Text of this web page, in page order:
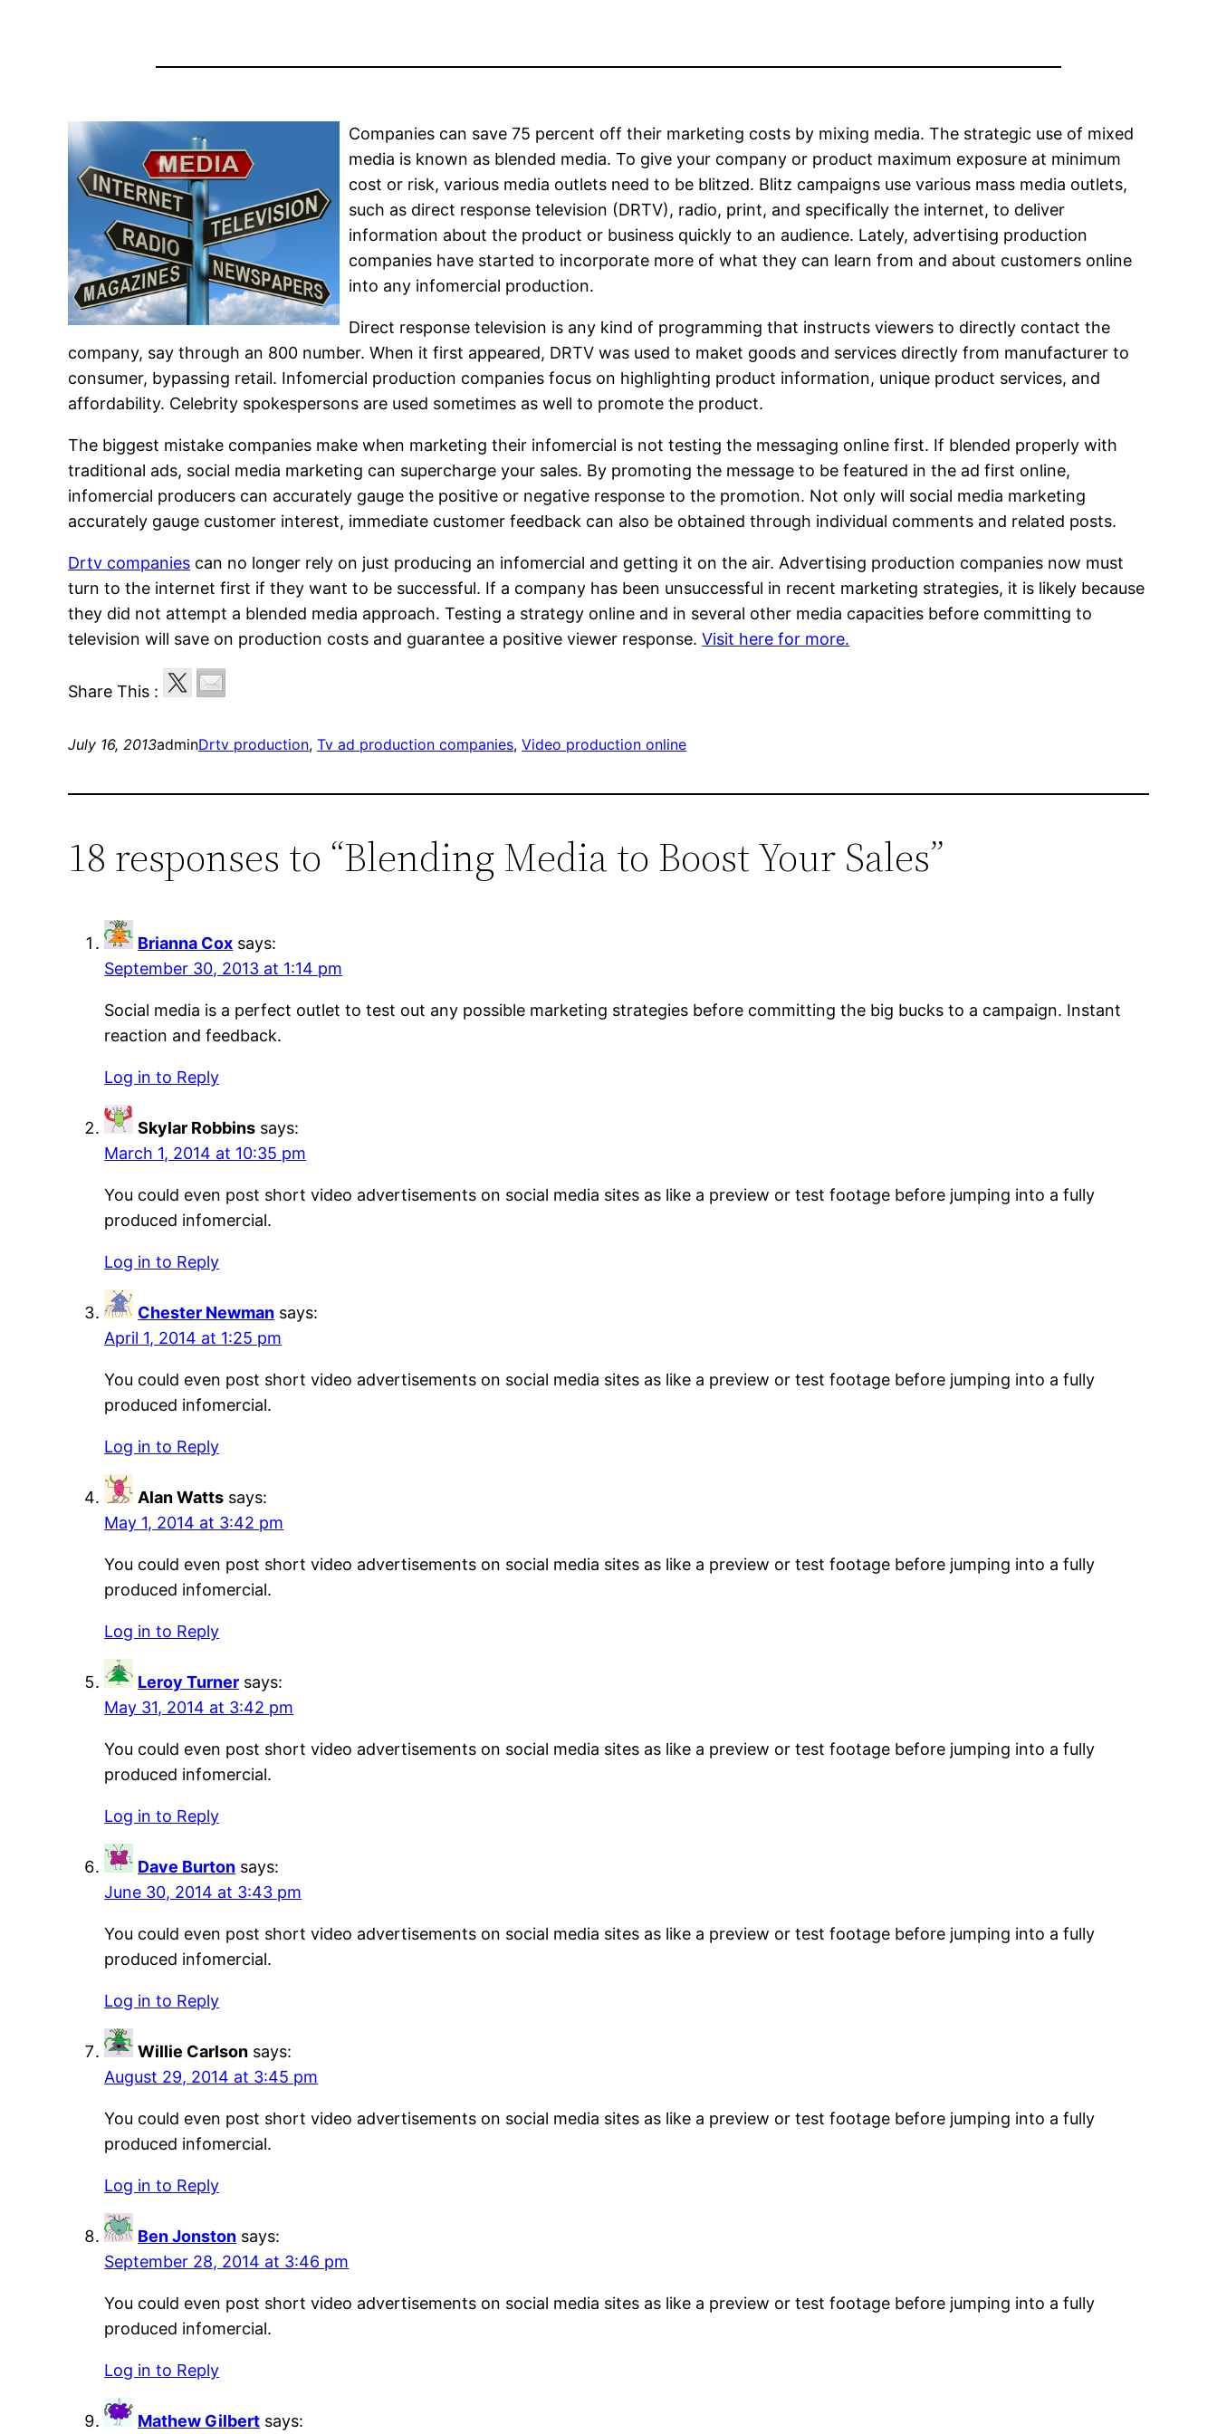
Companies can save 75 percent off their marketing costs by mixing media. The strategic use of mixed
media is known as blended media. To give your company or product maximum exposure at minimum
cost or risk, various media outlets need to be blitzed. Blitz campaigns use various mass media outlets,
such as direct response television (DRTV), radio, print, and specifically the internet, to deliver
information about the product or business quickly to an audience. Lately, advertising production
companies have started to incorporate more of what they can learn from and about customers online
into any infomercial production.
Direct response television is any kind of programming that instructs viewers to directly contact the
company, say through an 800 number. When it first appeared, DRTV was used to maket goods and services directly from manufacturer to
consumer, bypassing retail. Infomercial production companies focus on highlighting product information, unique product services, and
affordability. Celebrity spokespersons are used sometimes as well to promote the product.
The biggest mistake companies make when marketing their infomercial is not testing the messaging online first. If blended properly with
traditional ads, social media marketing can supercharge your sales. By promoting the message to be featured in the ad first online,
infomercial producers can accurately gauge the positive or negative response to the promotion. Not only will social media marketing
accurately gauge customer interest, immediate customer feedback can also be obtained through individual comments and related posts.
Drtv companies can no longer rely on just producing an infomercial and getting it on the air. Advertising production companies now must
turn to the internet first if they want to be successful. If a company has been unsuccessful in recent marketing strategies, it is likely because
they did not attempt a blended media approach. Testing a strategy online and in several other media capacities before committing to
television will save on production costs and guarantee a positive viewer response.Visit here for more.
Share This :
July 16, 2013adminDrtv production, Tv ad production companies, Video production online
18 responses to “Blending Media to Boost Your Sales”
Brianna Cox says:
September 30, 2013 at 1:14 pm
Social media is a perfect outlet to test out any possible marketing strategies before committing the big bucks to a campaign. Instant
reaction and feedback.
Log in to Reply
Skylar Robbins says:
March 1, 2014 at 10:35 pm
You could even post short video advertisements on social media sites as like a preview or test footage before jumping into a fully
produced infomercial.
Log in to Reply
Chester Newman says:
April 1, 2014 at 1:25 pm
You could even post short video advertisements on social media sites as like a preview or test footage before jumping into a fully
produced infomercial.
Log in to Reply
Alan Watts says:
May 1, 2014 at 3:42 pm
You could even post short video advertisements on social media sites as like a preview or test footage before jumping into a fully
produced infomercial.
Log in to Reply
Leroy Turner says:
May 31, 2014 at 3:42 pm
You could even post short video advertisements on social media sites as like a preview or test footage before jumping into a fully
produced infomercial.
Log in to Reply
Dave Burton says:
June 30, 2014 at 3:43 pm
You could even post short video advertisements on social media sites as like a preview or test footage before jumping into a fully
produced infomercial.
Log in to Reply
Willie Carlson says:
August 29, 2014 at 3:45 pm
You could even post short video advertisements on social media sites as like a preview or test footage before jumping into a fully
produced infomercial.
Log in to Reply
Ben Jonston says:
September 28, 2014 at 3:46 pm
You could even post short video advertisements on social media sites as like a preview or test footage before jumping into a fully
produced infomercial.
Log in to Reply
Mathew Gilbert says: